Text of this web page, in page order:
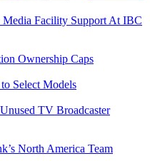
Facility Support At IBC
Ownership Caps
Select Models
TV Broadcaster
North America Team